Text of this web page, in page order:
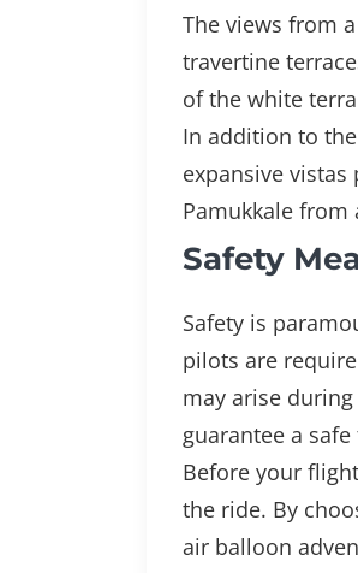
The views from
travertine
of the white
In addition to
expansive
Pamukkale from
Safety
Safety is
pilots are
may arise
guarantee a
Before your
the ride. By
air balloon